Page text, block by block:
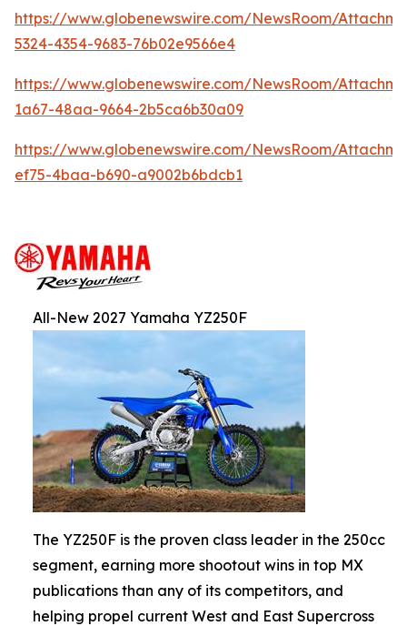
https://www.globenewswire.com/NewsRoom/
5324-4354-9683-76b02e9566e4
https://www.globenewswire.com/NewsRoom/
1a67-48aa-9664-2b5ca6b30a09
https://www.globenewswire.com/NewsRoom/
ef75-4baa-b690-a9002b6bdcb1
All-New 2027 Yamaha YZ250F
The YZ250F is the proven class leader in the 250cc
segment, earning more shootout wins in top MX
publications than any of its competitors, and
helping propel current West and East Supercross